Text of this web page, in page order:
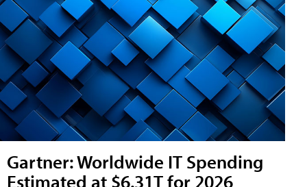
Gartner: Worldwide IT Spending
Estimated at $6.31T for 2026